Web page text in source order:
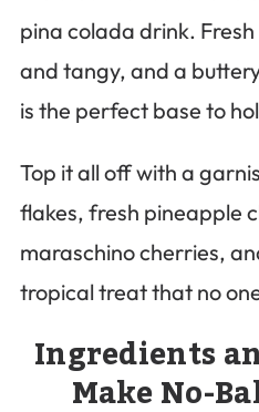
pina colada drink.
and tangy, and a
is the perfect base to
Top it all off with a
flakes, fresh pineapple
maraschino cherries,
tropical treat that no
Ingredients
Make No-